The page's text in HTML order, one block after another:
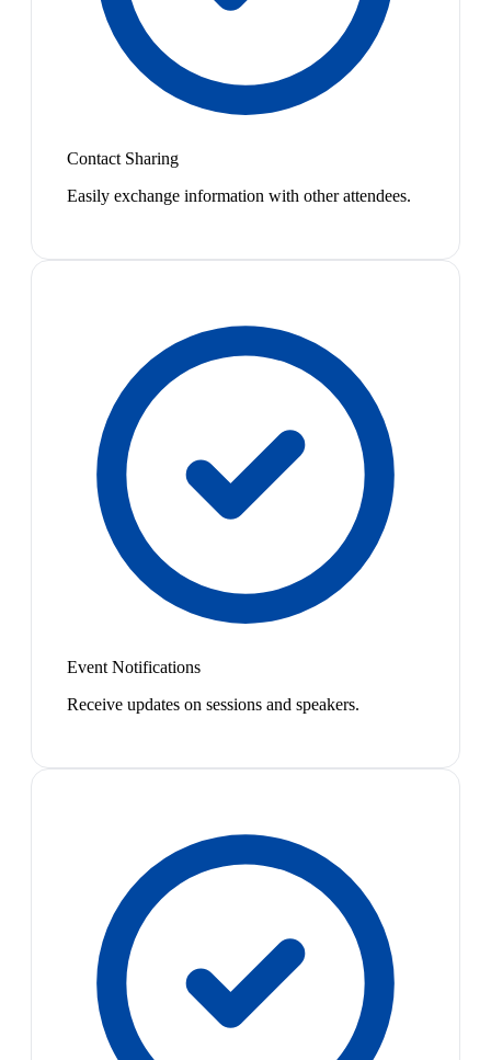
Contact Sharing
Easily exchange information with other attendees.
Event Notifications
Receive updates on sessions and speakers.